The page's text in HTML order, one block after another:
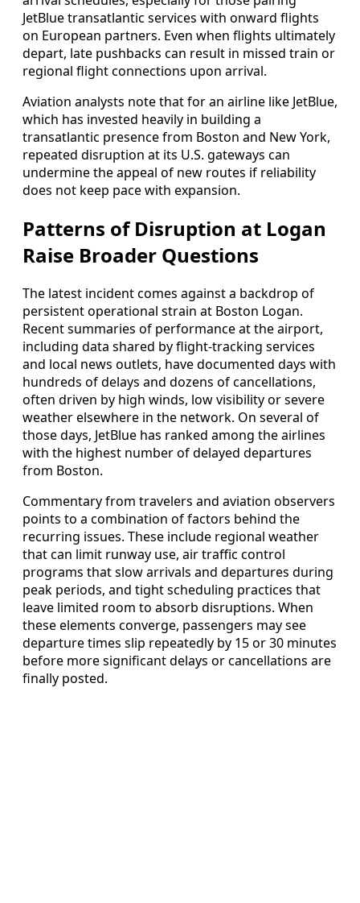
JetBlue transatlantic services with onward flights
on European partners. Even when flights ultimately
depart, late pushbacks can result in missed train or
regional flight connections upon arrival.
Aviation analysts note that for an airline like JetBlue,
which has invested heavily in building a
transatlantic presence from Boston and New York,
repeated disruption at its U.S. gateways can
undermine the appeal of new routes if reliability
does not keep pace with expansion.
Patterns of Disruption at Logan
Raise Broader Questions
The latest incident comes against a backdrop of
persistent operational strain at Boston Logan.
Recent summaries of performance at the airport,
including data shared by flight-tracking services
and local news outlets, have documented days with
hundreds of delays and dozens of cancellations,
often driven by high winds, low visibility or severe
weather elsewhere in the network. On several of
those days, JetBlue has ranked among the airlines
with the highest number of delayed departures
from Boston.
Commentary from travelers and aviation observers
points to a combination of factors behind the
recurring issues. These include regional weather
that can limit runway use, air traffic control
programs that slow arrivals and departures during
peak periods, and tight scheduling practices that
leave limited room to absorb disruptions. When
these elements converge, passengers may see
departure times slip repeatedly by 15 or 30 minutes
before more significant delays or cancellations are
finally posted.